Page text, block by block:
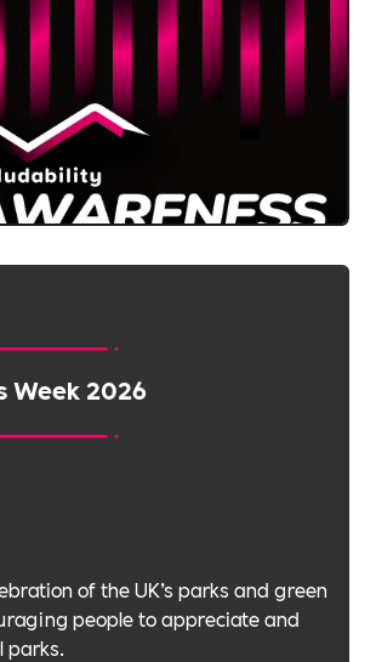
Week 2026
of the UK’s parks and green
people to appreciate and
parks.